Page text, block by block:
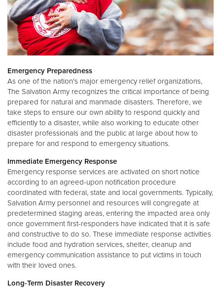
Emergency Preparedness
As one of the nation's major emergency relief organizations,
The Salvation Army recognizes the critical importance of being
prepared for natural and manmade disasters. Therefore, we
take steps to ensure our own ability to respond quickly and
efficiently to a disaster, while also working to educate other
disaster professionals and the public at large about how to
prepare for and respond to emergency situations.
Immediate Emergency Response
Emergency response services are activated on short notice
according to an agreed-upon notification procedure
coordinated with federal, state and local governments. Typically,
Salvation Army personnel and resources will congregate at
predetermined staging areas, entering the impacted area only
once government first-responders have indicated that it is safe
and constructive to do so. These immediate response activities
include food and hydration services, shelter, cleanup and
emergency communication assistance to put victims in touch
with their loved ones.
Long-Term Disaster Recovery